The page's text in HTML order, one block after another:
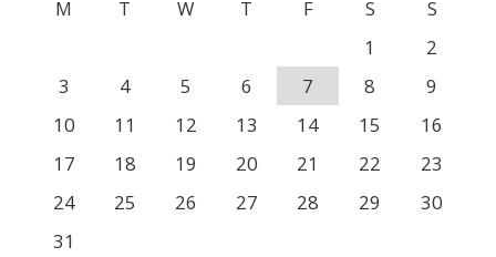
M
T W T F S
S
1
2
3
4 5 6 7 8
9
10
11 12 13 14 15
16
17
18 19 20 21 22
23
24
25 26 27 28 29
30
31